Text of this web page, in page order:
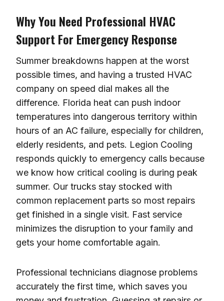
Why You Need Professional HVAC
Support For Emergency Response
Summer breakdowns happen at the worst
possible times, and having a trusted HVAC
company on speed dial makes all the
difference. Florida heat can push indoor
temperatures into dangerous territory within
hours of an AC failure, especially for children,
elderly residents, and pets. Legion Cooling
responds quickly to emergency calls because
we know how critical cooling is during peak
summer. Our trucks stay stocked with
common replacement parts so most repairs
get finished in a single visit. Fast service
minimizes the disruption to your family and
gets your home comfortable again.
Professional technicians diagnose problems
accurately the first time, which saves you